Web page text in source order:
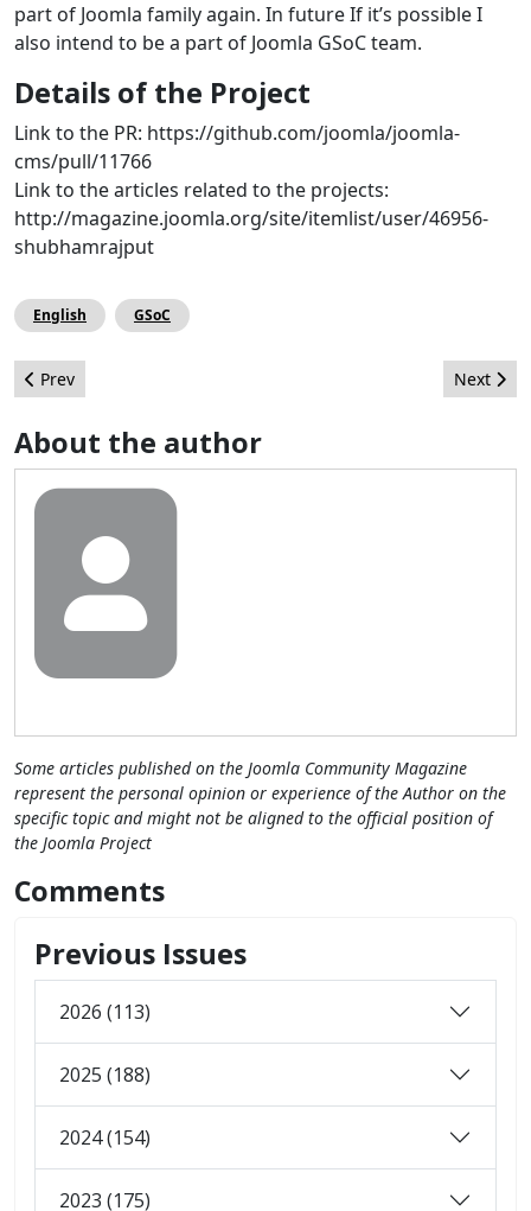
part of Joomla family again. In future If it’s possible I
also intend to be a part of Joomla GSoC team.
Details of the Project
Link to the PR: https://github.com/joomla/joomla-
cms/pull/11766
Link to the articles related to the projects:
http://magazine.joomla.org/site/itemlist/user/46956-
shubhamrajput
English GSoC
Previous article: 10 Reasons You Won't Want To Miss The 2016
Prev Next
Next
About the author
Some articles published on the Joomla Community Magazine
represent the personal opinion or experience of the Author on the
specific topic and might not be aligned to the official position of
the Joomla Project
Comments
Previous Issues
2026 (113)
2025 (188)
2024 (154)
2023 (175)